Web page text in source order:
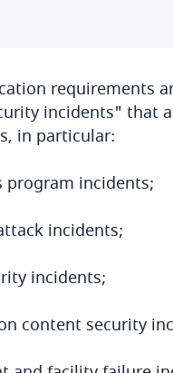
requirements
incidents" that
in particular:
program incidents;
incidents;
incidents;
content security